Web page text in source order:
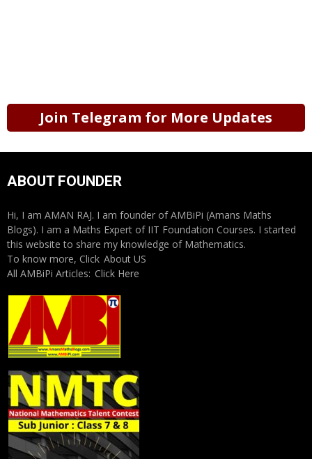
Join Telegram for More Updates
ABOUT FOUNDER
Hi, I am AMAN RAJ. I am founder of AMBiPi (Amans Maths
Blogs). I am a Maths Expert of IIT Foundation Courses. I started
this website to share my knowledge of Mathematics.
To know more, Click About US
All AMBiPi Articles: Click Here